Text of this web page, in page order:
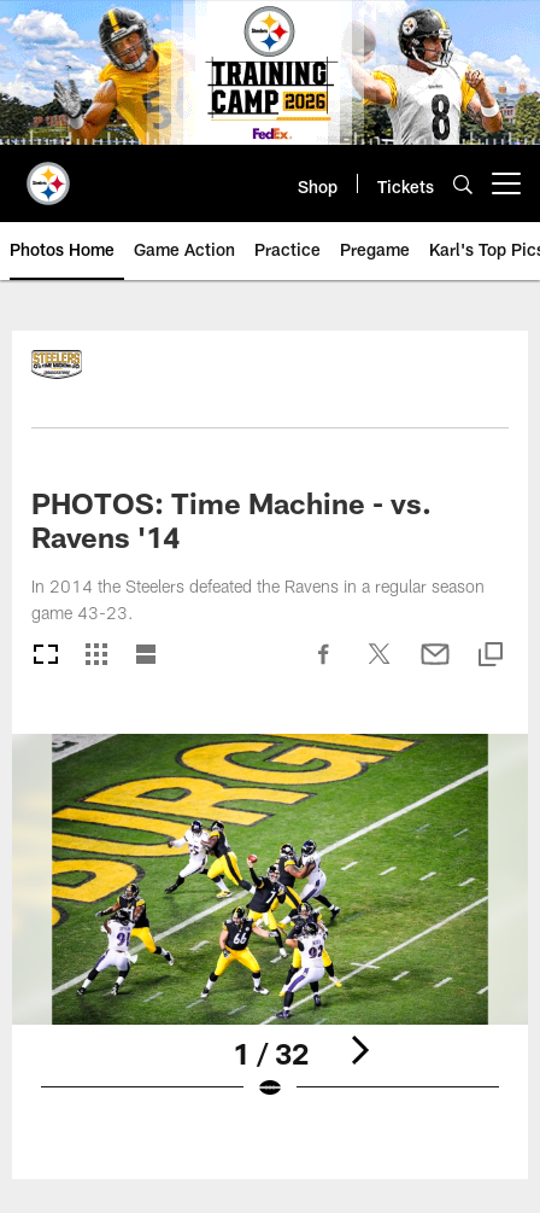
Skip
to
main
content
Shop Tickets
Photos Home Game Action Practice Pregame Karl's Top
PHOTOS: Time Machine - vs.
Ravens '14
In 2014 the Steelers defeated the Ravens in a regular season
game 43-23.
1 / 32